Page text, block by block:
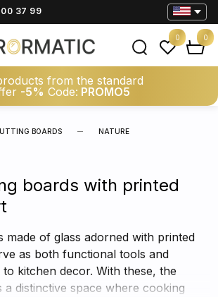
37 99
from the standard
-5% Code: PROMO5
0 0
BOARDS NATURE
boards with printed
made of glass adorned with printed
as both functional tools and
to kitchen decor. With these, the
a distinctive space where cooking